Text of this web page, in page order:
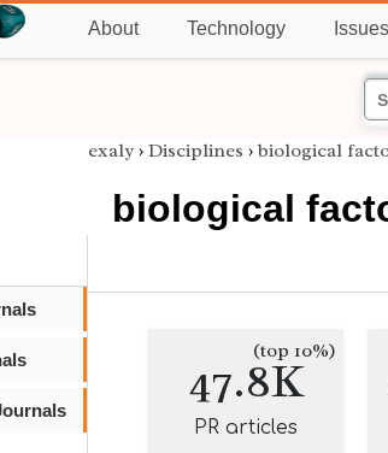
About Technology Issues
exaly › Disciplines ›biological
biological
47.8K
(top 10%)
PR articles